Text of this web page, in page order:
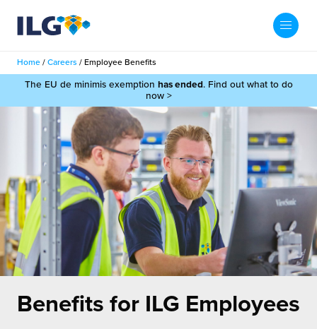
My ILG UK-EN
Services
Services
Fulfilment
Fulfilment
Case Studies
Resources
Hub
Beauty Vibe
About us
Us
Contact
Home / Careers / Employee Benefits
The EU de minimis exemption has ended. Find out what to do
now >
Benefits for ILG Employees